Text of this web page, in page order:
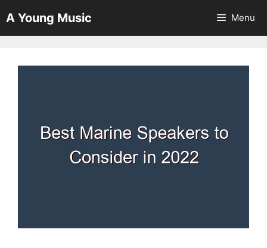
to
content
A Young Music Menu